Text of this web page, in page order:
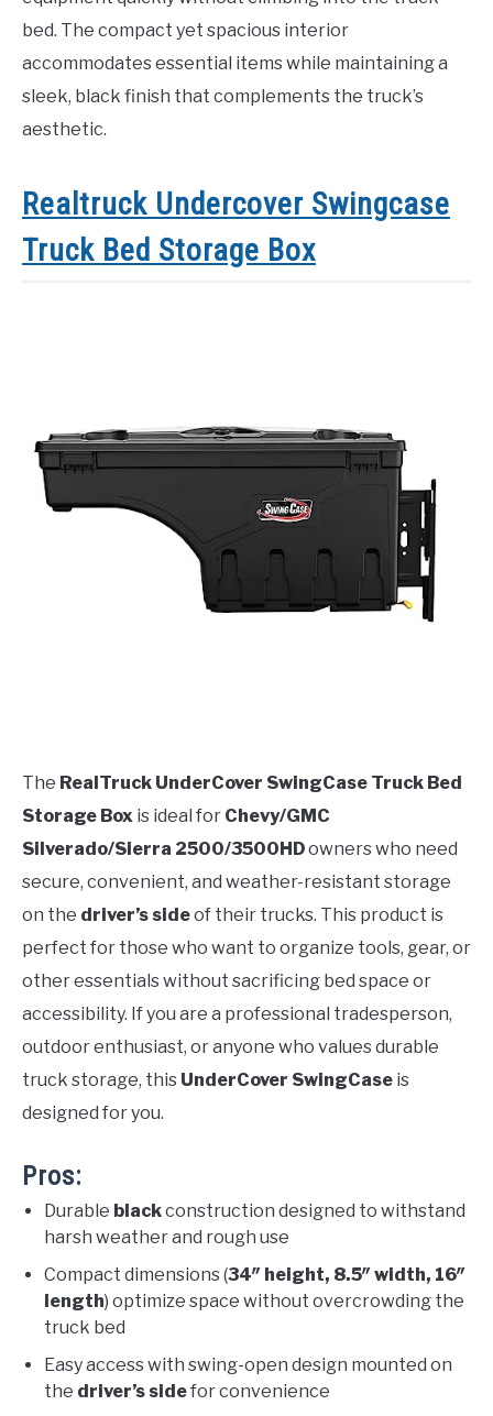
bed. The compact yet spacious interior
accommodates essential items while maintaining a
sleek, black finish that complements the truck’s
aesthetic.
Realtruck Undercover Swingcase
Truck Bed Storage Box
The RealTruck UnderCover SwingCase Truck Bed
Storage Box is ideal for Chevy/GMC
Silverado/Sierra 2500/3500HDowners who need
secure, convenient, and weather-resistant storage
on the driver’s sideof their trucks. This product is
perfect for those who want to organize tools, gear, or
other essentials without sacrificing bed space or
accessibility. If you are a professional tradesperson,
outdoor enthusiast, or anyone who values durable
truck storage, this UnderCover SwingCase is
designed for you.
Pros:
Durable blackconstruction designed to withstand
harsh weather and rough use
Compact dimensions (34″ height, 8.5″ width, 16″
length) optimize space without overcrowding the
truck bed
Easy access with swing-open design mounted on
the driver’s sidefor convenience